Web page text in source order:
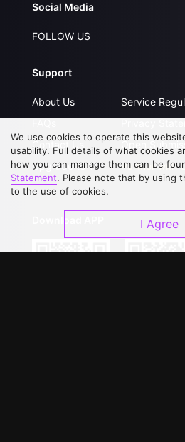
Social Media
FOLLOW US
Support
About Us
Contact Us
Upgrade to VIP
Service
Open
Partner with
We use cookies to operate this
usability. Full details of what cookies
how you can manage them can be
Statement. Please note that by using
to the use of cookies.
I Agree